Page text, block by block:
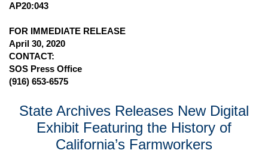
AP20:043
FOR IMMEDIATE RELEASE
April 30, 2020
CONTACT:
SOS Press Office
(916) 653-6575
State Archives Releases New Digital
Exhibit Featuring the History of
California’s Farmworkers